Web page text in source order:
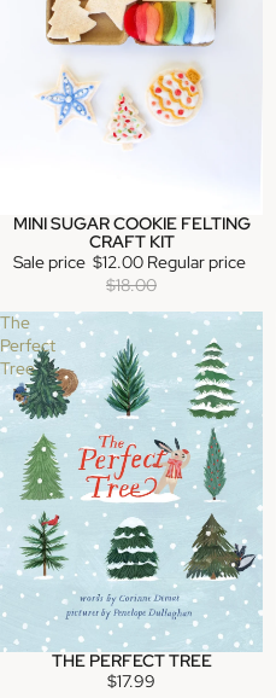
SALE
MINI SUGAR COOKIE FELTING
CRAFT KIT
Sale price $12.00 Regular price
$18.00
The
Perfect
Tree
SOLD OUTTHE PERFECT TREE
$17.99